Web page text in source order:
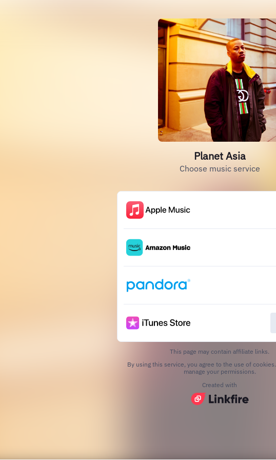
Planet Asia
Choose music service
This page may contain affiliate links.
By using this service, you agree to the use of cookies.
manage your permissions.
Created with